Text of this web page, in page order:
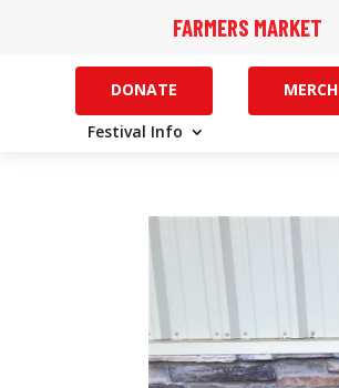
FARMERS MARKET
DONATE MERCH
Festival Info